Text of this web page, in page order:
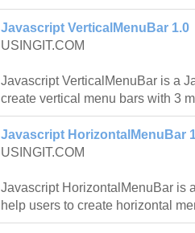
Javascript VerticalMenuBar 1.0
USINGIT.COM
Javascript VerticalMenuBar is a
create vertical menu bars with 3
Javascript HorizontalMenuBar
USINGIT.COM
Javascript HorizontalMenuBar is
help users to create horizontal